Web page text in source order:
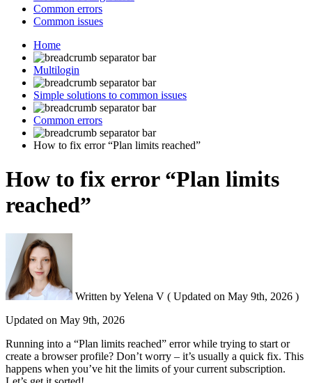
Common errors
Common issues
Home
Multilogin
Simple solutions to common issues
Common errors
How to fix error “Plan limits reached”
How to fix error “Plan limits
reached”
Written byYelena V ( Updated on May 9th, 2026 )
Updated on May 9th, 2026
Running into a “Plan limits reached” error while trying to start or
create a browser profile? Don’t worry – it’s usually a quick fix. This
happens when you’ve hit the limits of your current subscription.